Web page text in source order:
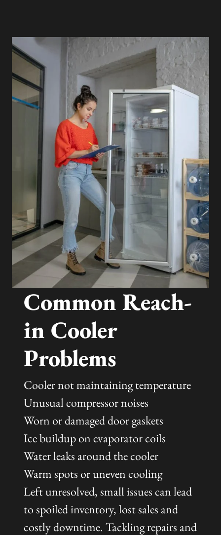
Common Reach-
in Cooler
Problems
Cooler not maintaining temperature
Unusual compressor noises
Worn or damaged door gaskets
Ice buildup on evaporator coils
Water leaks around the cooler
Warm spots or uneven cooling
Left unresolved, small issues can lead
to spoiled inventory, lost sales and
costly downtime. Tackling repairs and